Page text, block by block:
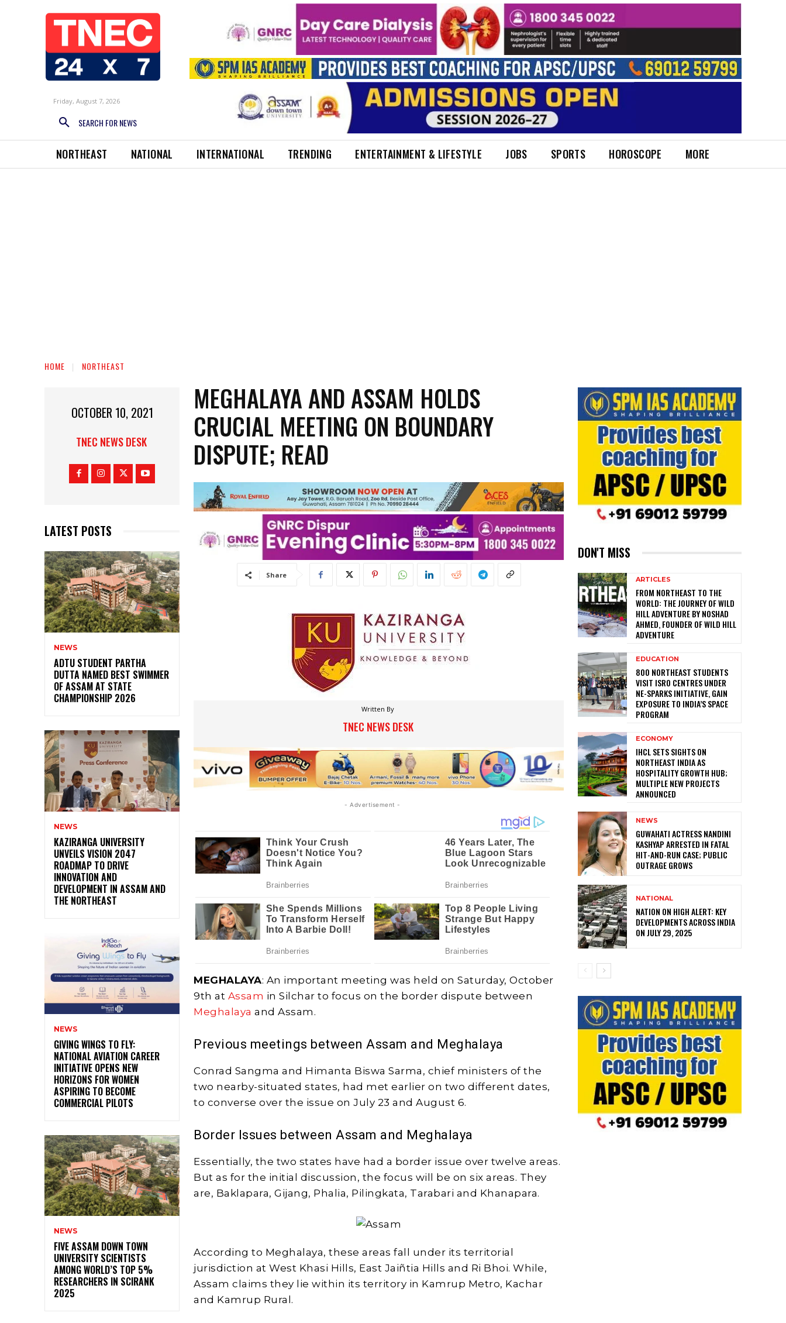
Friday, August 7, 2026
SEARCH FOR NEWS
NORTHEAST NATIONAL INTERNATIONAL TRENDING ENTERTAINMENT & LIFESTYLE JOBS SPORTS HOROSCOPE MORE
HOME NORTHEAST
OCTOBER 10, 2021
TNEC NEWS DESK
LATEST POSTS
NEWS
ADTU STUDENT PARTHA
DUTTA NAMED BEST SWIMMER
OF ASSAM AT STATE
CHAMPIONSHIP 2026
NEWS
KAZIRANGA UNIVERSITY
UNVEILS VISION 2047
ROADMAP TO DRIVE
INNOVATION AND
DEVELOPMENT IN ASSAM AND
THE NORTHEAST
NEWS
GIVING WINGS TO FLY:
NATIONAL AVIATION CAREER
INITIATIVE OPENS NEW
HORIZONS FOR WOMEN
ASPIRING TO BECOME
COMMERCIAL PILOTS
NEWS
FIVE ASSAM DOWN TOWN
UNIVERSITY SCIENTISTS
AMONG WORLD’S TOP 5%
RESEARCHERS IN SCIRANK
2025
MEGHALAYA AND ASSAM HOLDS
CRUCIAL MEETING ON BOUNDARY
DISPUTE; READ
Share
Written By
TNEC NEWS DESK
- Advertisement -
MEGHALAYA: An important meeting was held on Saturday, October
9th at Assam in Silchar to focus on the border dispute between
Meghalayaand Assam.
Previous meetings between Assam and Meghalaya
Conrad Sangma and Himanta Biswa Sarma, chief ministers of the
two nearby-situated states, had met earlier on two different dates,
to converse over the issue on July 23 and August 6.
Border Issues between Assam and Meghalaya
Essentially, the two states have had a border issue over twelve areas.
But as for the initial discussion, the focus will be on six areas. They
are, Baklapara, Gijang, Phalia, Pilingkata, Tarabari and Khanapara.
According to Meghalaya, these areas fall under its territorial
jurisdiction at West Khasi Hills, East Jaiñtia Hills and Ri Bhoi. While,
Assam claims they lie within its territory in Kamrup Metro, Kachar
and Kamrup Rural.
DON'T MISS
ARTICLES
FROM NORTHEAST TO THE
WORLD: THE JOURNEY OF WILD
HILL ADVENTURE BY NOSHAD
AHMED, FOUNDER OF WILD HILL
ADVENTURE
EDUCATION
800 NORTHEAST STUDENTS
VISIT ISRO CENTRES UNDER
NE-SPARKS INITIATIVE, GAIN
EXPOSURE TO INDIA’S SPACE
PROGRAM
ECONOMY
IHCL SETS SIGHTS ON
NORTHEAST INDIA AS
HOSPITALITY GROWTH HUB;
MULTIPLE NEW PROJECTS
ANNOUNCED
NEWS
GUWAHATI ACTRESS NANDINI
KASHYAP ARRESTED IN FATAL
HIT-AND-RUN CASE; PUBLIC
OUTRAGE GROWS
NATIONAL
NATION ON HIGH ALERT: KEY
DEVELOPMENTS ACROSS INDIA
ON JULY 29, 2025